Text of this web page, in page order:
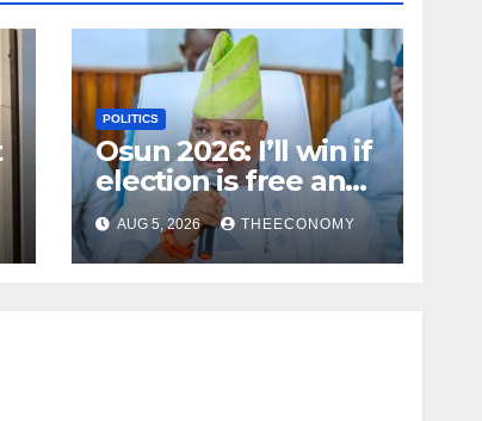
POLITICS
Osun 2026: I’ll win if
election is free and
fair — Adeleke
AUG 5, 2026 THEECONOMY